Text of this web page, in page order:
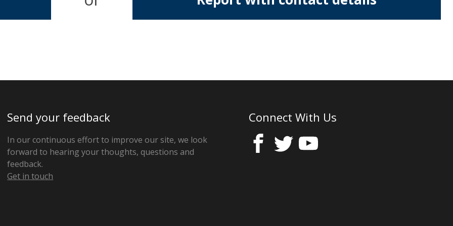
Send your feedback
In our continuous effort to improve our site, we look
forward to hearing your thoughts, questions and
feedback.
Get in touch
Connect With Us